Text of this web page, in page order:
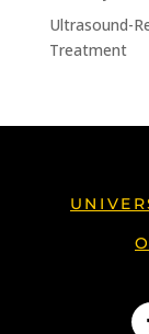
Ultrasound-
Treatment